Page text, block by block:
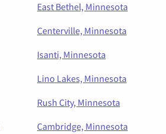
East Bethel, Minnesota
Centerville, Minnesota
Isanti, Minnesota
Lino Lakes, Minnesota
Rush City, Minnesota
Cambridge, Minnesota